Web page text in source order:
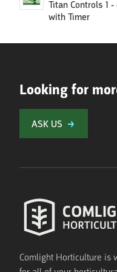
Titan Controls 1
with Timer
Looking for
ASK US
Comlight Horticulture is